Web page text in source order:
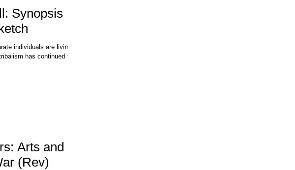
Synopsis
individuals are living in
has continued to
Arts and
(Rev)